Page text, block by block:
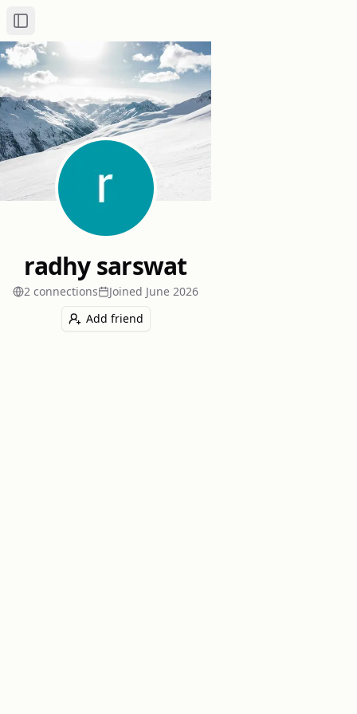
Toggle Sidebar
radhy sarswat
2 connections Joined June 2026
Add friend